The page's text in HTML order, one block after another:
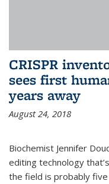
CRISPR
sees first
years away
August 24, 2018
Biochemist Jennifer
editing technology
the field is probably